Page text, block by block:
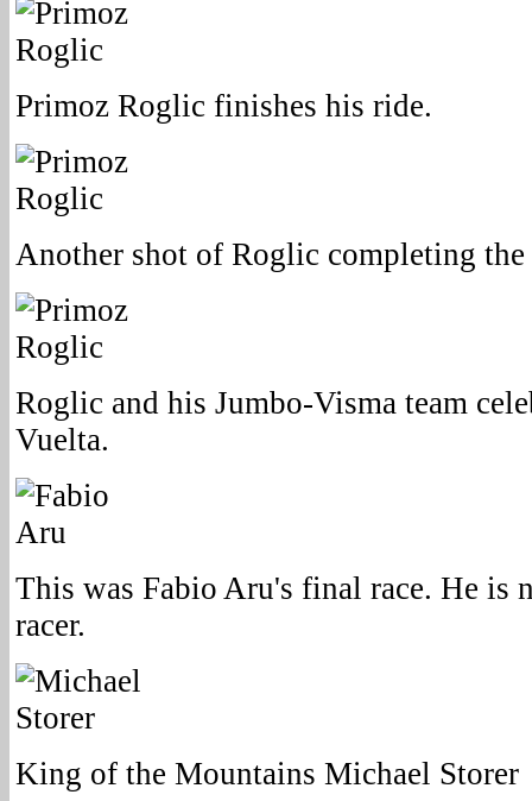
Primoz Roglic finishes his ride.
Another shot of Roglic completing the
Roglic and his Jumbo-Visma team
Vuelta.
This was Fabio Aru's final race. He is
racer.
King of the Mountains Michael Storer